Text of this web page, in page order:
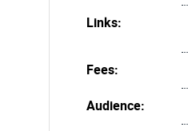
Links:
Fees:
Audience: